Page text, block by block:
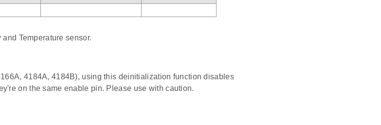
Temperature sensor.
4184A, 4184B), using this deinitialization function disables
on the same enable pin. Please use with caution.